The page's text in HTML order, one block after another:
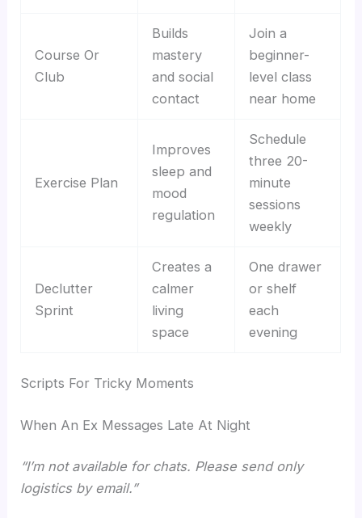
Course Or
Club
Builds
mastery
and social
contact
Join a
beginner-
level class
near home
Exercise Plan
Improves
sleep and
mood
regulation
Schedule
three 20-
minute
sessions
weekly
Declutter
Sprint
Creates a
calmer
living
space
One drawer
or shelf
each
evening
Scripts For Tricky Moments
When An Ex Messages Late At Night
“I’m not available for chats. Please send only
logistics by email.”